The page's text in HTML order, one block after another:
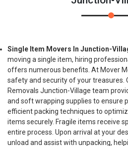
Single Item Movers In Junction-
moving a single item, hiring
offers numerous benefits. At Mover
safety and security of your treasures.
Removals Junction-Village team
and soft wrapping supplies to ensure
efficient packing techniques to
items securely. Fragile items receive
entire process. Upon arrival at your
unload and assist with unpacking,